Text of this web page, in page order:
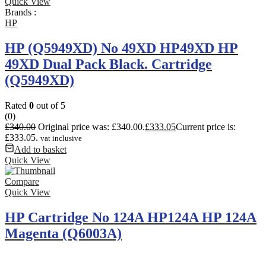
Brands :
HP
HP (Q5949XD) No 49XD HP49XD HP
49XD Dual Pack Black. Cartridge
(Q5949XD)
Rated 0 out of 5
(0)
£340.00 Original price was: £340.00.£333.05Current price is:
£333.05. vat inclusive
Add to basket
Quick View
Compare
Quick View
HP Cartridge No 124A HP124A HP 124A
Magenta (Q6003A)